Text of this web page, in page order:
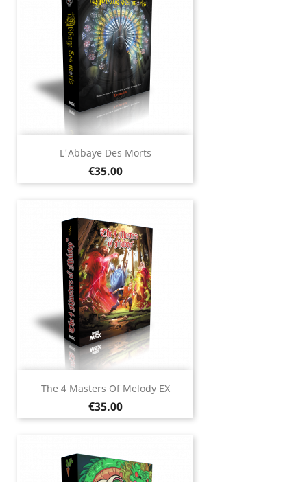
L'Abbaye Des Morts
Price
€35.00
The 4 Masters Of Melody EX
Price
€35.00